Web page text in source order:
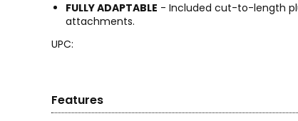
FULLY ADAPTABLE - Included cut-to-length
attachments.
UPC:
Features